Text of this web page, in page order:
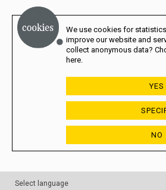
We use cookies for
improve our website and
collect anonymous data?
here.
YES
NO
Select language